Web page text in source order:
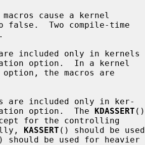
false.  Two compile-time
included only in kernels
are included only in ker-
option.  The
KDASSERT ()
for the controlling
KASSERT () should be used
should be used for heavier